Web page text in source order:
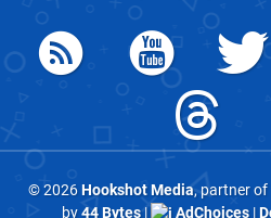
© 2026Hookshot Media, partner of
by44 Bytes| AdChoices|